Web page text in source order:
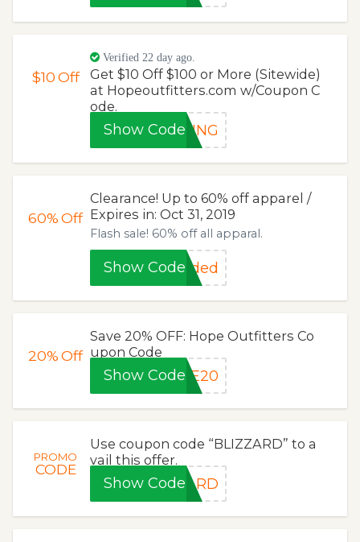
$10Off
Verified 22 day ago.
Get $10 Off $100 or More (Sitewide)
at Hopeoutfitters.com w/Coupon C
ode.
Show CodeSING
60%Off
Clearance! Up to 60% off apparel /
Expires in: Oct 31, 2019
Flash sale! 60% off all apparal.
Show Codeeded
20%Off
Save 20% OFF: Hope Outfitters Co
upon Code
Show CodeVE20
PROMO
CODE
Use coupon code “BLIZZARD” to a
vail this offer.
Show CodeZARD